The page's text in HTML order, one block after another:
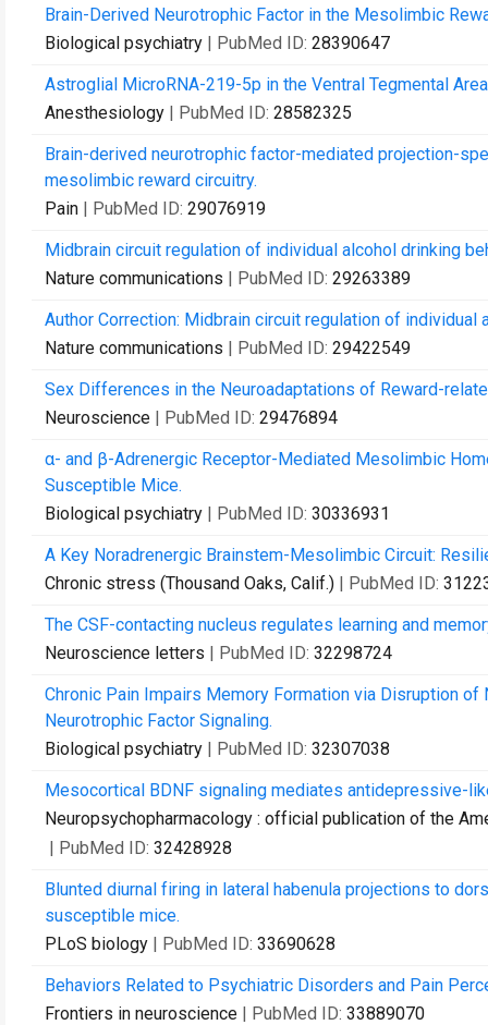
Brain-Derived Neurotrophic Factor in the Mesolimbic
Biological psychiatry | PubMed ID: 28390647
Astroglial MicroRNA-219-5p in the Ventral Tegmental
Anesthesiology | PubMed ID: 28582325
Brain-derived neurotrophic factor-mediated projection-
mesolimbic reward circuitry.
Pain | PubMed ID: 29076919
Midbrain circuit regulation of individual alcohol drinking
Nature communications | PubMed ID: 29263389
Author Correction: Midbrain circuit regulation of individual
Nature communications | PubMed ID: 29422549
Sex Differences in the Neuroadaptations of Reward-
Neuroscience | PubMed ID: 29476894
α- and β-Adrenergic Receptor-Mediated Mesolimbic
Susceptible Mice.
Biological psychiatry | PubMed ID: 30336931
A Key Noradrenergic Brainstem-Mesolimbic Circuit:
Chronic stress (Thousand Oaks, Calif.) | PubMed ID:
The CSF-contacting nucleus regulates learning and
Neuroscience letters | PubMed ID: 32298724
Chronic Pain Impairs Memory Formation via Disruption
Neurotrophic Factor Signaling.
Biological psychiatry | PubMed ID: 32307038
Mesocortical BDNF signaling mediates antidepressive-
Neuropsychopharmacology : official publication of the
| PubMed ID: 32428928
Blunted diurnal firing in lateral habenula projections to
susceptible mice.
PLoS biology | PubMed ID: 33690628
Behaviors Related to Psychiatric Disorders and Pain
Frontiers in neuroscience | PubMed ID: 33889070